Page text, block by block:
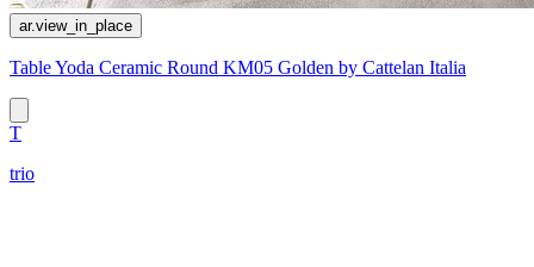
ar.view_in_place
Table Yoda Ceramic Round KM05 Golden by Cattelan Italia
T
trio